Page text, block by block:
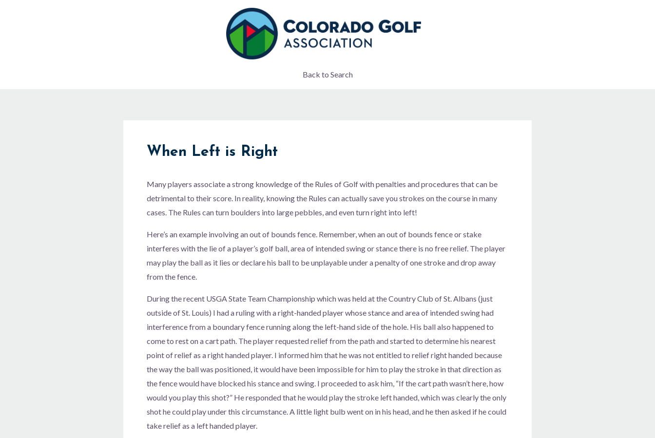
Back to Search
When Left is Right
Many players associate a strong knowledge of the Rules of Golf with penalties and procedures that can be
detrimental to their score. In reality, knowing the Rules can actually save you strokes on the course in many
cases. The Rules can turn boulders into large pebbles, and even turn right into left!
Here’s an example involving an out of bounds fence. Remember, when an out of bounds fence or stake
interferes with the lie of a player’s golf ball, area of intended swing or stance there is no free relief. The player
may play the ball as it lies or declare his ball to be unplayable under a penalty of one stroke and drop away
from the fence.
During the recent USGA State Team Championship which was held at the Country Club of St. Albans (just
outside of St. Louis) I had a ruling with a right-handed player whose stance and area of intended swing had
interference from a boundary fence running along the left-hand side of the hole. His ball also happened to
come to rest on a cart path. The player requested relief from the path and started to determine his nearest
point of relief as a right handed player. I informed him that he was not entitled to relief right handed because
the way the ball was positioned, it would have been impossible for him to play the stroke in that direction as
the fence would have blocked his stance and swing. I proceeded to ask him, “If the cart path wasn’t here, how
would you play this shot?” He responded that he would play the stroke left handed, which was clearly the only
shot he could play under this circumstance. A little light bulb went on in his head, and he then asked if he could
take relief as a left handed player.